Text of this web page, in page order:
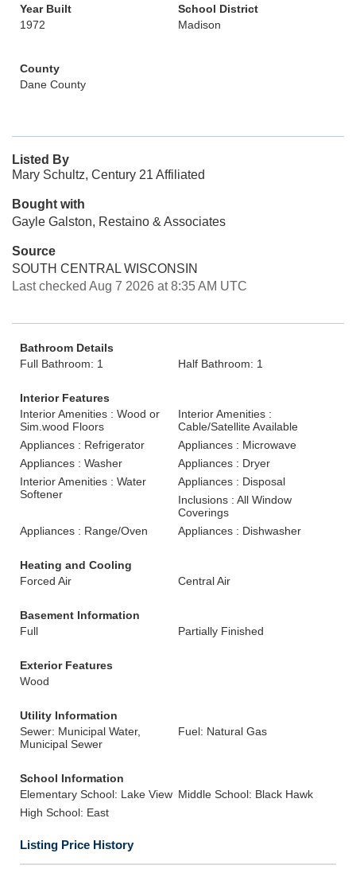
Year Built
1972
School District
Madison
County
Dane County
Listed By
Mary Schultz, Century 21 Affiliated
Bought with
Gayle Galston, Restaino & Associates
Source
SOUTH CENTRAL WISCONSIN
Last checked Aug 7 2026 at 8:35 AM UTC
Bathroom Details
Full Bathroom: 1
Half Bathroom: 1
Interior Features
Interior Amenities : Wood or
Sim.wood Floors
Interior Amenities :
Cable/Satellite Available
Appliances : Refrigerator
Appliances : Microwave
Appliances : Washer
Appliances : Dryer
Interior Amenities : Water
Softener
Appliances : Disposal
Inclusions : All Window
Coverings
Appliances : Range/Oven
Appliances : Dishwasher
Heating and Cooling
Forced Air
Central Air
Basement Information
Full
Partially Finished
Exterior Features
Wood
Utility Information
Sewer: Municipal Water,
Municipal Sewer
Fuel: Natural Gas
School Information
Elementary School: Lake View Middle School: Black Hawk
High School: East
Listing Price History